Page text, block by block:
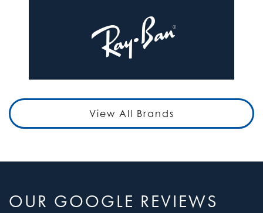
View All Brands
OUR GOOGLE REVIEWS